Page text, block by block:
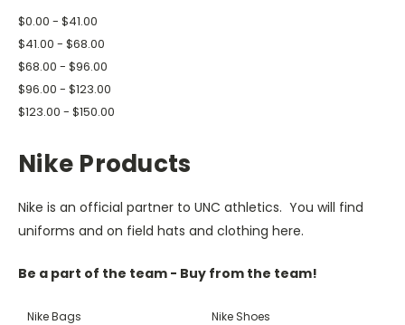
$0.00 - $41.00
$41.00 - $68.00
$68.00 - $96.00
$96.00 - $123.00
$123.00 - $150.00
Nike Products
Nike is an official partner to UNC athletics. You will find
uniforms and on field hats and clothing here.
Be a part of the team - Buy from the team!
Nike Bags Nike Shoes